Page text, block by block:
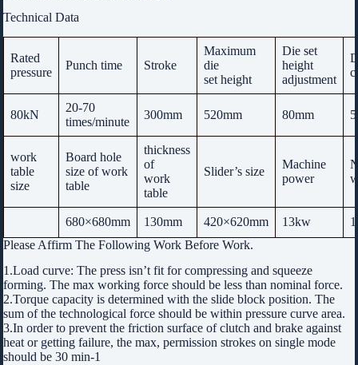
Technical Data
Rated
pressure
Punch time Stroke
Maximum
die
set height
Die set
height
adjustment
80kN
20-70
times/minute
300mm 520mm 80mm
work
table
size
Board hole
size of work
table
thickness
of
work
table
Slider’s size
Machine
power
680×680mm 130mm 420×620mm 13kw
Please Affirm The Following Work Before Work.
1.Load curve: The press isn’t fit for compressing and squeeze
forming. The max working force should be less than nominal force.
2.Torque capacity is determined with the slide block position. The
sum of the technological force should be within pressure curve area.
3.In order to prevent the friction surface of clutch and brake against
heat or getting failure, the max, permission strokes on single mode
should be 30 min-1